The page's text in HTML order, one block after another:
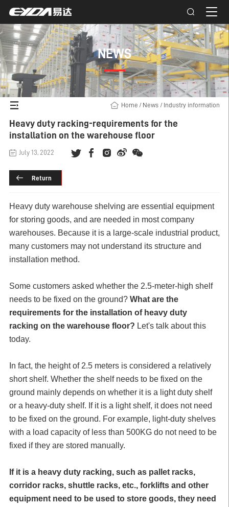
NEWS
Home / News / Industry information
Heavy duty racking-requirements for the
installation on the warehouse floor
July 13, 2022
Return
Heavy duty warehouse shelving are essential equipment
for storing goods, and are needed in most company
warehouses. Because it is a large-scale industrial product,
many customers may not understand its structure and
installation method.
Some customers asked whether the 2.5-meter-high shelf
needs to be fixed on the ground? What are the
requirements for the installation of heavy duty
racking on the warehouse floor? Let's talk about this
today.
In fact, the height of 2.5 meters is considered a relatively
short shelf. Whether the shelf needs to be fixed on the
ground mainly depends on whether it is a light duty shelf
or a heavy-duty shelf. If it is a light shelf, it does not need
to be fixed on the ground. For example, light-duty shelves
with a load capacity of less than 500KG do not need to be
fixed if they are stored manually.
If it is a heavy duty racking, such as pallet racks,
corridor racks, shuttle racks, etc., forklifts and other
equipment need to be used to store goods, they need